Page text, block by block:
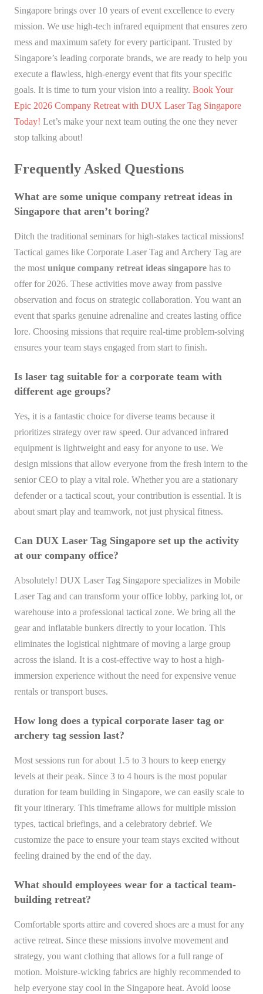
Singapore brings over 10 years of event excellence to every
mission. We use high-tech infrared equipment that ensures zero
mess and maximum safety for every participant. Trusted by
Singapore’s leading corporate brands, we are ready to help you
execute a flawless, high-energy event that fits your specific
goals. It is time to turn your vision into a reality. Book Your
Epic 2026 Company Retreat with DUX Laser Tag Singapore
Today! Let’s make your next team outing the one they never
stop talking about!
Frequently Asked Questions
What are some unique company retreat ideas in
Singapore that aren’t boring?
Ditch the traditional seminars for high-stakes tactical missions!
Tactical games like Corporate Laser Tag and Archery Tag are
the most unique company retreat ideas singapore has to
offer for 2026. These activities move away from passive
observation and focus on strategic collaboration. You want an
event that sparks genuine adrenaline and creates lasting office
lore. Choosing missions that require real-time problem-solving
ensures your team stays engaged from start to finish.
Is laser tag suitable for a corporate team with
different age groups?
Yes, it is a fantastic choice for diverse teams because it
prioritizes strategy over raw speed. Our advanced infrared
equipment is lightweight and easy for anyone to use. We
design missions that allow everyone from the fresh intern to the
senior CEO to play a vital role. Whether you are a stationary
defender or a tactical scout, your contribution is essential. It is
about smart play and teamwork, not just physical fitness.
Can DUX Laser Tag Singapore set up the activity
at our company office?
Absolutely! DUX Laser Tag Singapore specializes in Mobile
Laser Tag and can transform your office lobby, parking lot, or
warehouse into a professional tactical zone. We bring all the
gear and inflatable bunkers directly to your location. This
eliminates the logistical nightmare of moving a large group
across the island. It is a cost-effective way to host a high-
immersion experience without the need for expensive venue
rentals or transport buses.
How long does a typical corporate laser tag or
archery tag session last?
Most sessions run for about 1.5 to 3 hours to keep energy
levels at their peak. Since 3 to 4 hours is the most popular
duration for team building in Singapore, we can easily scale to
fit your itinerary. This timeframe allows for multiple mission
types, tactical briefings, and a celebratory debrief. We
customize the pace to ensure your team stays excited without
feeling drained by the end of the day.
What should employees wear for a tactical team-
building retreat?
Comfortable sports attire and covered shoes are a must for any
active retreat. Since these missions involve movement and
strategy, you want clothing that allows for a full range of
motion. Moisture-wicking fabrics are highly recommended to
help everyone stay cool in the Singapore heat. Avoid loose